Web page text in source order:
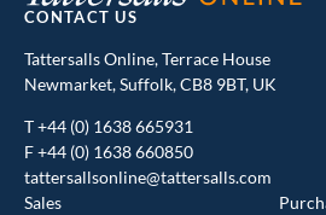
CONTACT US
Tattersalls Online, Terrace House
Newmarket, Suffolk, CB8 9BT, UK
T+44 (0) 1638 665931
F +44 (0) 1638 660850
tattersallsonline@tattersalls.com
Sales